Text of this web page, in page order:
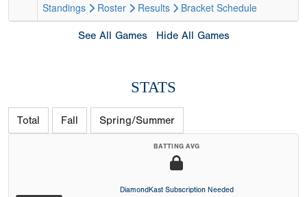
Standings
Roster Results Bracket Schedule
See All Games Hide All Games
STATS
Total Fall Spring/Summer
BATTING AVG
DiamondKast Subscription Needed